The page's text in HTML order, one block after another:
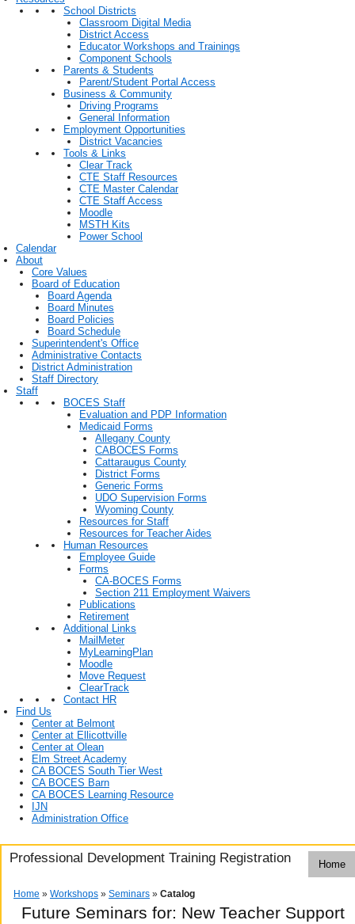
School Districts
Classroom Digital Media
District Access
Educator Workshops and Trainings
Component Schools
Parents & Students
Parent/Student Portal Access
Business & Community
Driving Programs
General Information
Employment Opportunities
District Vacancies
Tools & Links
Clear Track
CTE Staff Resources
CTE Master Calendar
CTE Staff Access
Moodle
MSTH Kits
Power School
Calendar
About
Core Values
Board of Education
Board Agenda
Board Minutes
Board Policies
Board Schedule
Superintendent's Office
Administrative Contacts
District Administration
Staff Directory
Staff
BOCES Staff
Evaluation and PDP Information
Medicaid Forms
Allegany County
CABOCES Forms
Cattaraugus County
District Forms
Generic Forms
UDO Supervision Forms
Wyoming County
Resources for Staff
Resources for Teacher Aides
Human Resources
Employee Guide
Forms
CA-BOCES Forms
Section 211 Employment Waivers
Publications
Retirement
Additional Links
MailMeter
MyLearningPlan
Moodle
Move Request
ClearTrack
Contact HR
Find Us
Center at Belmont
Center at Ellicottville
Center at Olean
Elm Street Academy
CA BOCES South Tier West
CA BOCES Barn
CA BOCES Learning Resource
IJN
Administration Office
Professional Development Training Registration Home
Home » Workshops » Seminars » Catalog
Future Seminars for: New Teacher Support